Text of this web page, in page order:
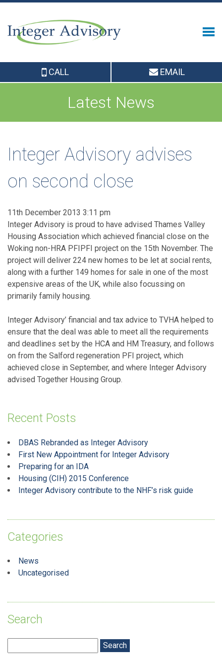
CALL EMAIL
Latest News
Integer Advisory advises
on second close
11th December 2013 3:11 pm
Integer Advisory is proud to have advised Thames Valley
Housing Association which achieved financial close on the
Woking non-HRA PFIPFI project on the 15th November. The
project will deliver 224 new homes to be let at social rents,
along with a further 149 homes for sale in one of the most
expensive areas of the UK, while also focussing on
primarily family housing.
Integer Advisory’ financial and tax advice to TVHA helped to
ensure that the deal was able to meet all the requirements
and deadlines set by the HCA and HM Treasury, and follows
on from the Salford regeneration PFI project, which
achieved close in September, and where Integer Advisory
advised Together Housing Group.
Recent Posts
DBAS Rebranded as Integer Advisory
First New Appointment for Integer Advisory
Preparing for an IDA
Housing (CIH) 2015 Conference
Integer Advisory contribute to the NHF’s risk guide
Categories
News
Uncategorised
Search